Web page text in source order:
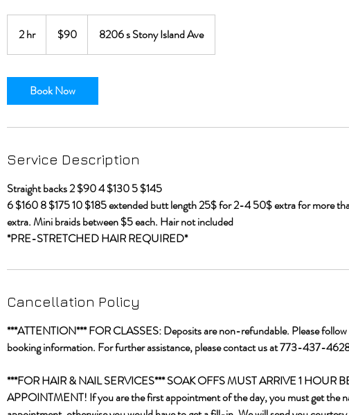
2 hr2
h
dollars$90 8206 s Stony Island Ave
Book Now
Service Description
Straight backs 2 $90 4 $130 5 $145
6 $160 8 $175 10 $185 extended butt length 25$ for 2-4 50$ extra for more
extra. Mini braids between $5 each. Hair not included
*PRE-STRETCHED HAIR REQUIRED*
Cancellation Policy
***ATTENTION*** FOR CLASSES: Deposits are non-refundable. Please
booking information. For further assistance, please contact us at 773-437-
***FOR HAIR & NAIL SERVICES*** SOAK OFFS MUST ARRIVE 1 HOUR
APPOINTMENT! If you are the first appointment of the day, you must get the